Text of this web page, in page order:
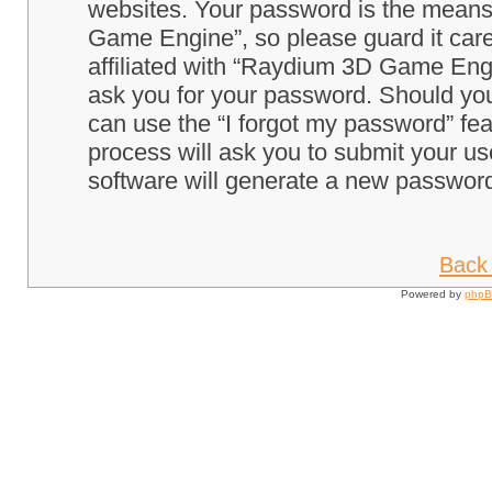
websites. Your password is the
Game Engine”, so please guard it
affiliated with “Raydium 3D Game
ask you for your password. Should
can use the “I forgot my password”
process will ask you to submit your
software will generate a new
Powered by